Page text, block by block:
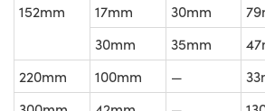
152mm
17mm 30mm
30mm
35mm
220mm
100mm —